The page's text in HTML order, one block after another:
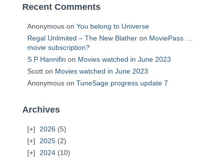
Recent Comments
Anonymous on You belong to Universe
Regal Unlimited – The New Blather on MoviePass …
movie subscription?
S P Hannifin on Movies watched in June 2023
Scott on Movies watched in June 2023
Anonymous on TuneSage progress update 7
Archives
2026 (5)
2025 (2)
2024 (10)